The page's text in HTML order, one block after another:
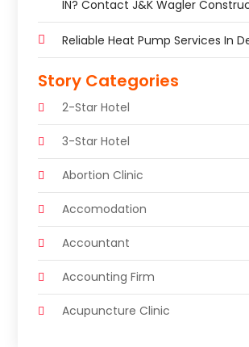
IN? Contact J&K Wagler
Reliable Heat Pump Services In
Story Categories
2-Star Hotel
3-Star Hotel
Abortion Clinic
Accomodation
Accountant
Accounting Firm
Acupuncture Clinic